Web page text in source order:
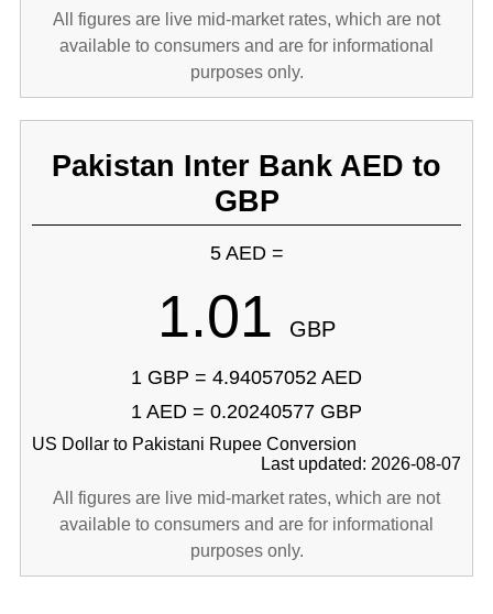
All figures are live mid-market rates, which are not
available to consumers and are for informational
purposes only.
Pakistan Inter Bank AED to
GBP
5 AED =
1.01 GBP
1 GBP = 4.94057052 AED
1 AED = 0.20240577 GBP
US Dollar to Pakistani Rupee Conversion
Last updated: 2026-08-07
All figures are live mid-market rates, which are not
available to consumers and are for informational
purposes only.